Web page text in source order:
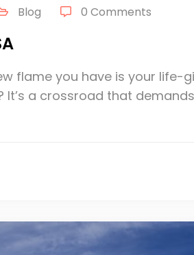
Blog 0 Comments
flame you have is your life-
It’s a crossroad that